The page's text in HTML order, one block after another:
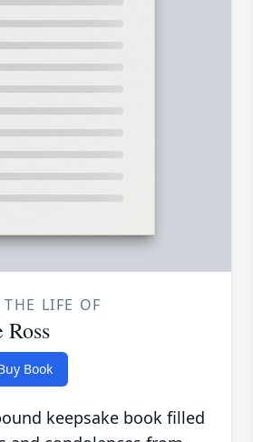
LIFE OF
Ross
Book
keepsake book filled